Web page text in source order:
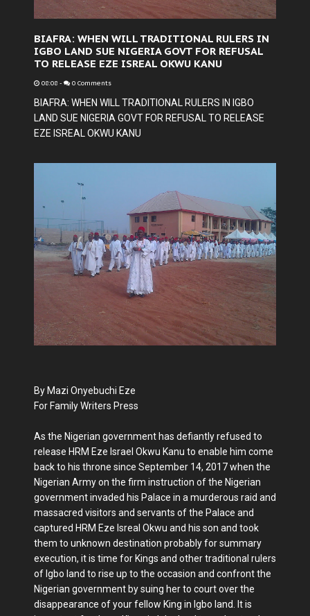
BIAFRA: WHEN WILL TRADITIONAL RULERS IN
IGBO LAND SUE NIGERIA GOVT FOR REFUSAL
TO RELEASE EZE ISREAL OKWU KANU
08:08 - 0 Comments
BIAFRA: WHEN WILL TRADITIONAL RULERS IN IGBO
LAND SUE NIGERIA GOVT FOR REFUSAL TO RELEASE
EZE ISREAL OKWU KANU
By Mazi Onyebuchi Eze
For Family Writers Press
As the Nigerian government has defiantly refused to
release HRM Eze Israel Okwu Kanu to enable him come
back to his throne since September 14, 2017 when the
Nigerian Army on the firm instruction of the Nigerian
government invaded his Palace in a murderous raid and
massacred visitors and servants of the Palace and
captured HRM Eze Isreal Okwu and his son and took
them to unknown destination probably for summary
execution, it is time for Kings and other traditional rulers
of Igbo land to rise up to the occasion and confront the
Nigerian government by suing her to court over the
disappearance of your fellow King in Igbo land. It is